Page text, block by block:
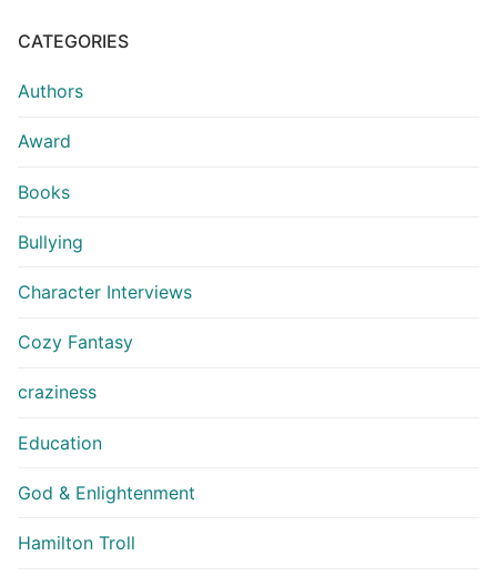
CATEGORIES
Authors
Award
Books
Bullying
Character Interviews
Cozy Fantasy
craziness
Education
God & Enlightenment
Hamilton Troll